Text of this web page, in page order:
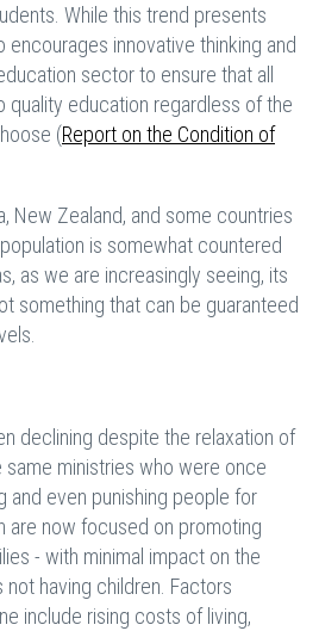
While this trend presents
encourages innovative thinking and
sector to ensure that all
quality education regardless of the
(Report on the Condition of
New Zealand, and some countries
is somewhat countered
as we are increasingly seeing, its
something that can be guaranteed
declining despite the relaxation of
ministries who were once
and even punishing people for
are now focused on promoting
- with minimal impact on the
having children. Factors
include rising costs of living,